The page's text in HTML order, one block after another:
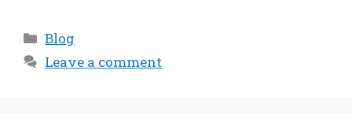
Categories
Blog
Leave a comment